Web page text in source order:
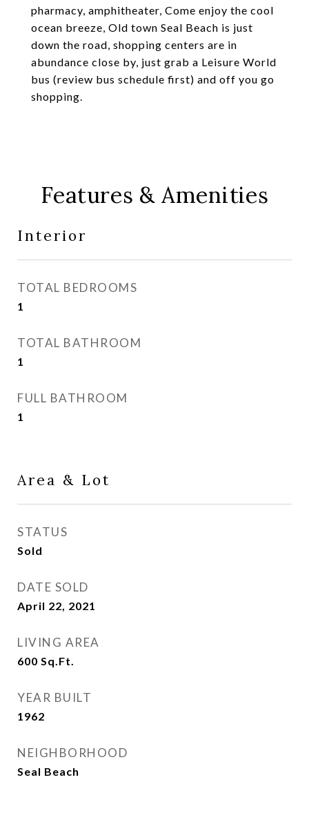
pharmacy, amphitheater, Come enjoy the cool
ocean breeze, Old town Seal Beach is just
down the road, shopping centers are in
abundance close by, just grab a Leisure World
bus (review bus schedule first) and off you go
shopping.
Features & Amenities
Interior
TOTAL BEDROOMS
1
TOTAL BATHROOM
1
FULL BATHROOM
1
Area & Lot
STATUS
Sold
DATE SOLD
April 22, 2021
LIVING AREA
600 Sq.Ft.
YEAR BUILT
1962
NEIGHBORHOOD
Seal Beach